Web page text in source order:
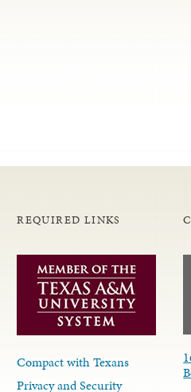
REQUIRED LINKS
Compact with Texans
Privacy and Security